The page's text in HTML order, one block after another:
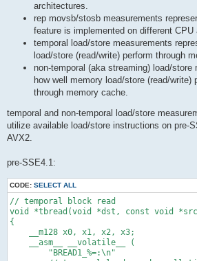
architectures.
rep movsb/stosb measurements
feature is implemented on different
temporal load/store measurements
load/store (read/write) perform through
non-temporal (aka streaming) load/store
how well memory load/store (read/write)
through memory cache.
temporal and non-temporal load/store
utilize available load/store instructions on pre-
AVX2.
pre-SSE4.1:
CODE: SELECT ALL
// temporal block read
void *tbread(void *dst, const void
{
    __m128 x0, x1, x2, x3;
    __asm__ __volatile__ (
        "BREAD1_%=:\n"